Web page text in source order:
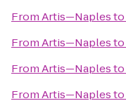
FromArtis—Naplesto
FromArtis—Naplesto
FromArtis—Naplesto
FromArtis—Naplesto